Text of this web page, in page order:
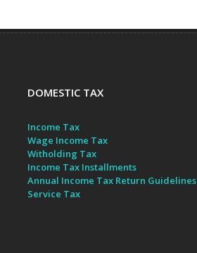
DOMESTIC TAX
Income Tax
Wage Income Tax
Witholding Tax
Income Tax Installments
Annual Income Tax Return Guidelines
Service Tax